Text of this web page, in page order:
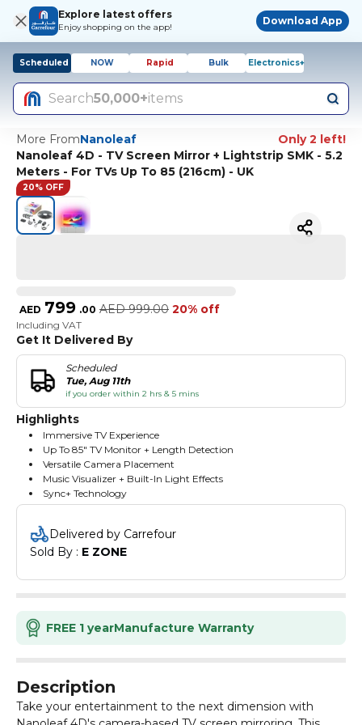
Explore latest offers
Enjoy shopping on the app!
Download App
Scheduled NOW Rapid Bulk Electronics+
Search50,000+items
More FromNanoleaf
Only 2 left!
Nanoleaf 4D - TV Screen Mirror + Lightstrip SMK - 5.2
Meters - For TVs Up To 85 (216cm) - UK
20% OFF
AED 799 .00 AED 999.00 20% off
Including VAT
Get It Delivered By
Scheduled
Tue, Aug 11th
if you order within 2 hrs & 5 mins
Highlights
Immersive TV Experience
Up To 85" TV Monitor + Length Detection
Versatile Camera Placement
Music Visualizer + Built-In Light Effects
Sync+ Technology
Delivered by Carrefour
Sold By : E ZONE
FREE 1 yearManufacture Warranty
Description
Take your entertainment to the next dimension with